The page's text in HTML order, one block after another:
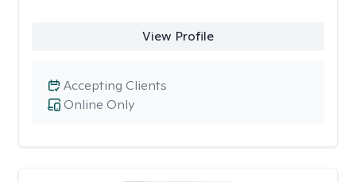
View Profile
Online Only
Accepting Clients